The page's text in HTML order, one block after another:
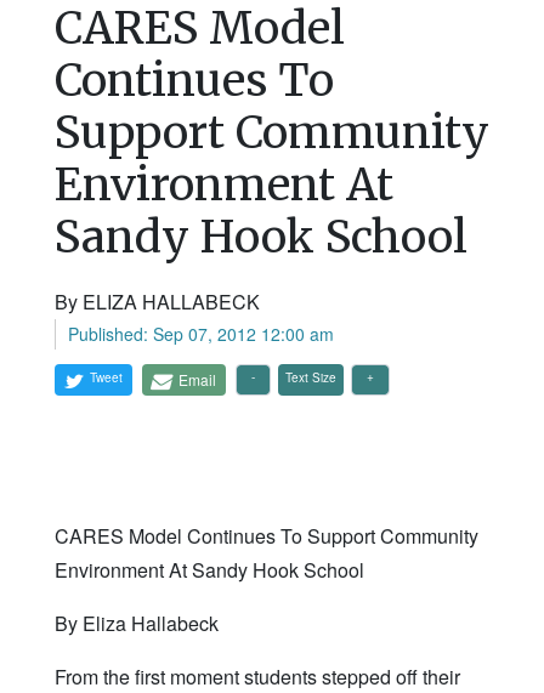
CARES Model
Continues To
Support Community
Environment At
Sandy Hook School
By ELIZA HALLABECK
Published: Sep 07, 2012 12:00 am
Tweet Email Text Size
CARES Model Continues To Support Community
Environment At Sandy Hook School
By Eliza Hallabeck
From the first moment students stepped off their